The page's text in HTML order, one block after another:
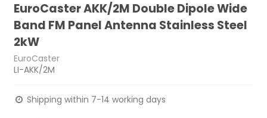
EuroCaster AKK/2M Double Dipole Wide
Band FM Panel Antenna Stainless Steel
2kW
EuroCaster
LI-AKK/2M
Shipping within 7-14 working days